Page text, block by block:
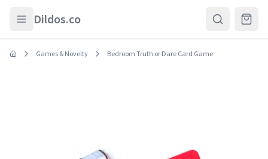
Dildos.co
Games & Novelty Bedroom Truth or Dare Card Game